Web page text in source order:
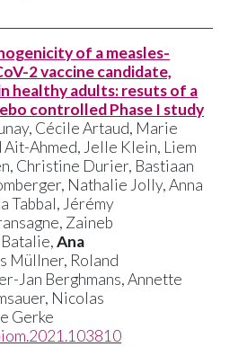
of a measles-
2 vaccine candidate,
healthy adults: resuts of a
controlled Phase I study
, Cécile Artaud, Marie
Ait-Ahmed,Jelle Klein, Liem
, Christine Durier, Bastiaan
Nathalie Jolly,Anna
Tabbal, Jérémy
, Zaineb
,Ana
Müllner, Roland
Jan Berghmans,Annette
, Nicolas
Gerke